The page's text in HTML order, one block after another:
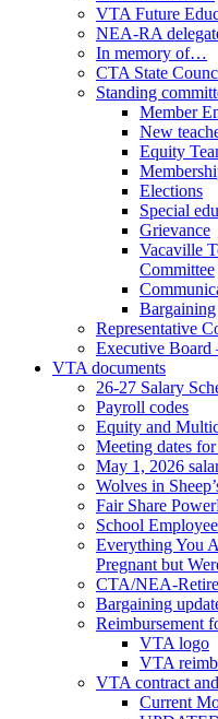
VTA Future
NEA-RA
In memory of…
CTA State
Standing
Member
New
Equity
Elections
Special
Grievance
Vacaville
Committee
Bargaining
Representative
Executive Board
VTA documents
26-27 Salary
Payroll codes
Equity and
Meeting dates
May 1, 2026
Wolves in
Fair Share
School
Everything You
Pregnant but
CTA/NEA-
Bargaining
Reimbursement
VTA logo
VTA
VTA contract
Current